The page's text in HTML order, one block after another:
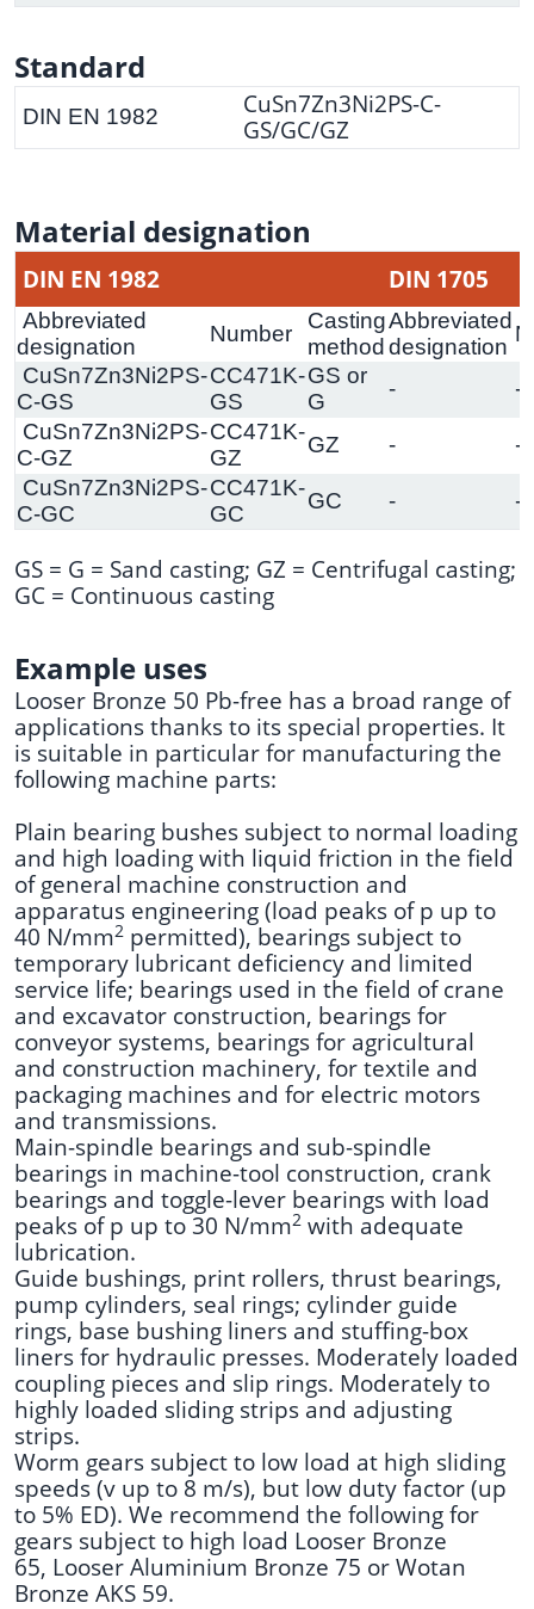
Standard
DIN EN 1982
CuSn7Zn3Ni2PS-C-
GS/GC/GZ
Material designation
DIN EN 1982 DIN 1705
Abbreviated
designation
Number
Casting
method
Abbreviated
designation
CuSn7Zn3Ni2PS-
C-GS
CC471K-
GS
GS or
G
-
-
CuSn7Zn3Ni2PS-
C-GZ
CC471K-
GZ
GZ -
-
CuSn7Zn3Ni2PS-
C-GC
CC471K-
GC
GC - -
GS = G = Sand casting; GZ = Centrifugal casting;
GC = Continuous casting
Example uses
Looser Bronze 50 Pb-free has a broad range of
applications thanks to its special properties. It
is suitable in particular for manufacturing the
following machine parts:
Plain bearing bushes subject to normal loading
and high loading with liquid friction in the field
of general machine construction and
apparatus engineering (load peaks of p up to
40 N/mm2 permitted), bearings subject to
temporary lubricant deficiency and limited
service life; bearings used in the field of crane
and excavator construction, bearings for
conveyor systems, bearings for agricultural
and construction machinery, for textile and
packaging machines and for electric motors
and transmissions.
Main-spindle bearings and sub-spindle
bearings in machine-tool construction, crank
bearings and toggle-lever bearings with load
peaks of p up to 30 N/mm2 with adequate
lubrication.
Guide bushings, print rollers, thrust bearings,
pump cylinders, seal rings; cylinder guide
rings, base bushing liners and stuffing-box
liners for hydraulic presses. Moderately loaded
coupling pieces and slip rings. Moderately to
highly loaded sliding strips and adjusting
strips.
Worm gears subject to low load at high sliding
speeds (v up to 8 m/s), but low duty factor (up
to 5% ED). We recommend the following for
gears subject to high load Looser Bronze
65, Looser Aluminium Bronze 75 or Wotan
Bronze AKS 59.